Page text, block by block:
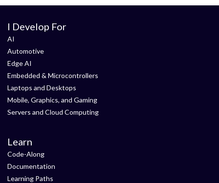
I Develop For
AI
Automotive
Edge AI
Embedded & Microcontrollers
Laptops and Desktops
Mobile, Graphics, and Gaming
Servers and Cloud Computing
Learn
Code-Along
Documentation
Learning Paths